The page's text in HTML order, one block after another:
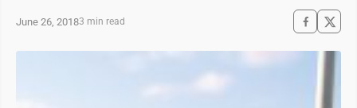
June 26, 20183 min read